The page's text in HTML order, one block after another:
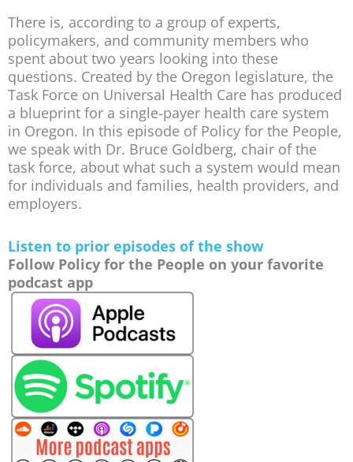
There is, according to a group of experts,
policymakers, and community members who
spent about two years looking into these
questions. Created by the Oregon legislature, the
Task Force on Universal Health Care has produced
a blueprint for a single-payer health care system
in Oregon. In this episode of Policy for the People,
we speak with Dr. Bruce Goldberg, chair of the
task force, about what such a system would mean
for individuals and families, health providers, and
employers.
Listen to prior episodes of the show
Follow Policy for the People on your favorite
podcast app